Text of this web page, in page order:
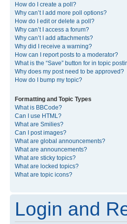
How do I create a poll?
Why can’t I add more poll options?
How do I edit or delete a poll?
Why can’t I access a forum?
Why can’t I add attachments?
Why did I receive a warning?
How can I report posts to a moderator?
What is the “Save” button for in topic
Why does my post need to be approved?
How do I bump my topic?
Formatting and Topic Types
What is BBCode?
Can I use HTML?
What are Smilies?
Can I post images?
What are global announcements?
What are announcements?
What are sticky topics?
What are locked topics?
What are topic icons?
Login and